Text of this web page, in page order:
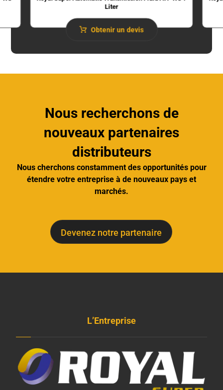
Liter
Obtenir un devis
Nous recherchons de
nouveaux partenaires
distributeurs
Nous cherchons constamment des opportunités pour
étendre votre entreprise à de nouveaux pays et
marchés.
Devenez notre partenaire
L’Entreprise